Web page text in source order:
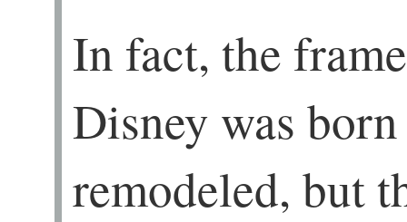
In fact, the
Disney was
remodeled, but